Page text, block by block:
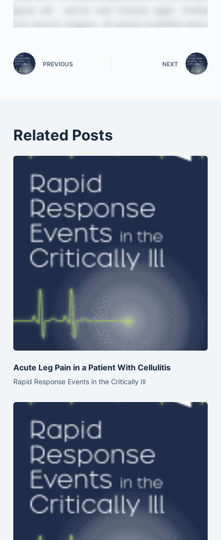
PREVIOUS NEXT
Related Posts
Acute Leg Pain in a Patient With Cellulitis
Rapid Response Events in the Critically Ill